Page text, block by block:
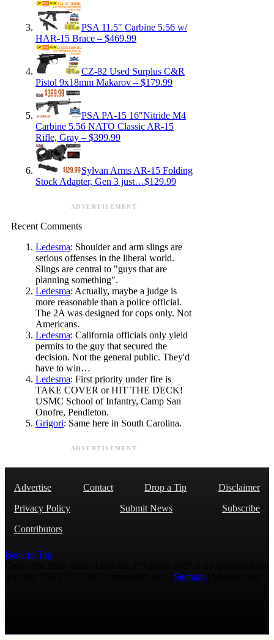
PSA 11.5″ Carbine 5.56 w/
HAR-15 Brace – $469.99
CZ-82 Used Surplus C&R
Pistol 9x18mm Makarov – $179.99
PSA PA-15 16″Nitride M4
Carbine 5.56 NATO Classic AR-15
Rifle, Gray – $399.99
Sylvan Arms AR-15 Folding
Stock Adapter, Gen 3 just…$129.99
ADVERTISEMENT
Recent Comments
Ledesma: Shoulder and arm slings are
serious offenses in the liberal world.
Slings are central to "guys that are
planning something".
Ledesma: Actually, maybe a judge is
more reasonable than a police official.
The 2A was designed for cops only. Not
Americans.
Ledesma: California officials only yield
permits to the guy that secured the
decision. Not the general public. They'd
have to win…
Ledesma: First priority under fire is
TAKE COVER or HIT THE DECK!
USMC School of Infantry, Camp San
Onofre, Pendleton.
Grigori: Same here in South Carolina.
ADVERTISEMENT
Advertise Contact Drop a Tip
Disclaimer
Privacy Policy
Submit News
Subscribe
Contributors
Back to Top
Sitemap